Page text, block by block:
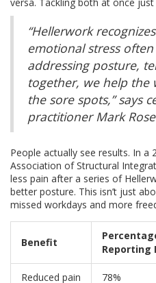
“Hellerwork
emotional stress
addressing posture,
together, we help the
the sore spots,” says
practitioner Mark
People actually see results. In a
Association of Structural
less pain after a series of
better posture. This isn’t just
missed workdays and more
Benefit
Reporting
Reduced pain 78%